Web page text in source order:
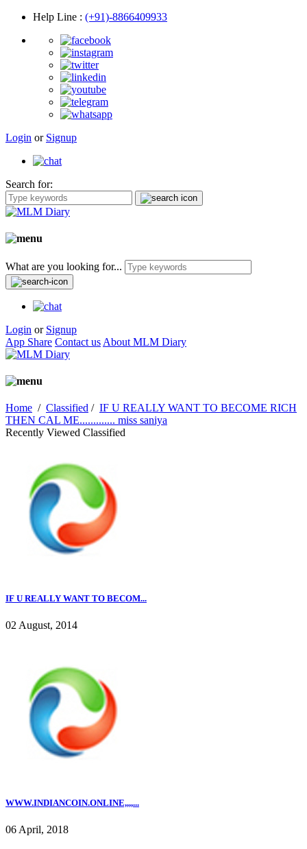
Help Line : (+91)-8866409933
Login or Signup
Search for:
What are you looking for...
Login or Signup
App Share Contact us About MLM Diary
Home / Classified / IF U REALLY WANT TO BECOME RICH
THEN CAL ME............. miss saniya
Recently Viewed Classified
IF U REALLY WANT TO BECOM...
02 August, 2014
WWW.INDIANCOIN.ONLINE,,,,...
06 April, 2018